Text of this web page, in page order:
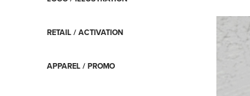
RETAIL / ACTIVATION
APPAREL / PROMO